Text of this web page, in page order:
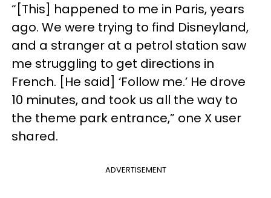
“[This] happened to me in Paris, years
ago. We were trying to find Disneyland,
and a stranger at a petrol station saw
me struggling to get directions in
French. [He said] ‘Follow me.’ He drove
10 minutes, and took us all the way to
the theme park entrance,” one X user
shared.
ADVERTISEMENT